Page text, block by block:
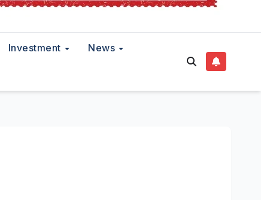
Investment News